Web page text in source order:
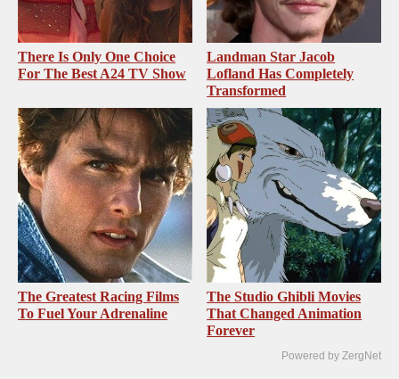
There Is Only One Choice
For The Best A24 TV Show
Landman Star Jacob
Lofland Has Completely
Transformed
The Greatest Racing Films
To Fuel Your Adrenaline
The Studio Ghibli Movies
That Changed Animation
Forever
Powered by ZergNet